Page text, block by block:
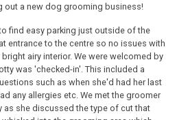
out a new dog grooming business!
find easy parking just outside of the
entrance to the centre so no issues with
airy interior. We were welcomed by
was 'checked-in'. This included a
such as when she'd had her last
any allergies etc. We met the groomer
as she discussed the type of cut that